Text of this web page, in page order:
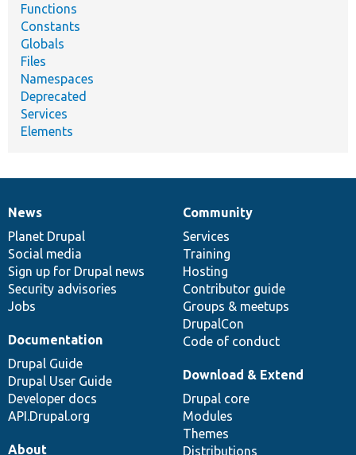
Functions
Constants
Globals
Files
Namespaces
Deprecated
Services
Elements
News
items
News
Planet Drupal
Social media
Sign up for Drupal news
Security advisories
Jobs
Our
community
Community
Services
Training
Hosting
Contributor guide
Groups & meetups
DrupalCon
Code of conduct
Documentation
Documentation
Drupal Guide
Drupal User Guide
Developer docs
API.Drupal.org
Drupal
code
base
Download & Extend
Drupal core
Modules
Themes
Distributions
Governance
of
community
About